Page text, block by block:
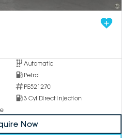
Automatic
Petrol
PE521270
3 Cyl Direct Injection
Now